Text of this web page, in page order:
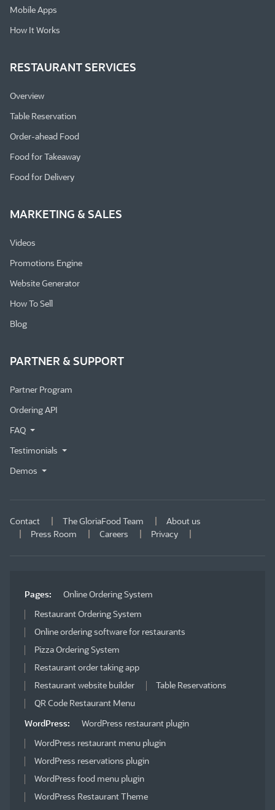
Mobile Apps
How It Works
RESTAURANT SERVICES
Overview
Table Reservation
Order-ahead Food
Food for Takeaway
Food for Delivery
MARKETING & SALES
Videos
Promotions Engine
Website Generator
How To Sell
Blog
PARTNER & SUPPORT
Partner Program
Ordering API
FAQ
Testimonials
Demos
Contact The GloriaFood Team
About us
Press Room
Careers Privacy
Pages:
Online Ordering System
Restaurant Ordering System
Online ordering software for restaurants
Pizza Ordering System
Restaurant order taking app
Restaurant website builder
Table Reservations
QR Code Restaurant Menu
WordPress:
WordPress restaurant plugin
WordPress restaurant menu plugin
WordPress reservations plugin
WordPress food menu plugin
WordPress Restaurant Theme